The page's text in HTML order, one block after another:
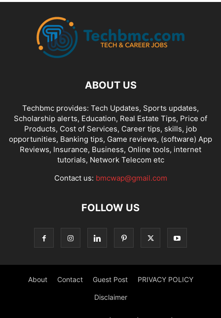
ABOUT US
Techbmc provides: Tech Updates, Sports updates,
Scholarship alerts, Education, Real Estate Tips, Price of
Products, Cost of Services, Career tips, skills, job
opportunities, Banking tips, Game reviews, (software) App
Reviews, Insurance, Business, Online tools, internet
tutorials, Network Telecom etc
Contact us: bmcwap@gmail.com
FOLLOW US
About Contact Guest Post PRIVACY POLICY
Disclaimer